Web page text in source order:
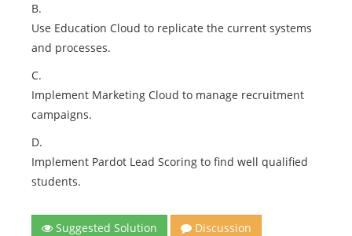
B.
Use Education Cloud to replicate the current systems
and processes.
C.
Implement Marketing Cloud to manage recruitment
campaigns.
D.
Implement Pardot Lead Scoring to find well qualified
students.
Suggested Solution Discussion